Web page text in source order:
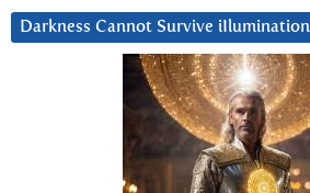
Darkness Cannot Survive iIlumination